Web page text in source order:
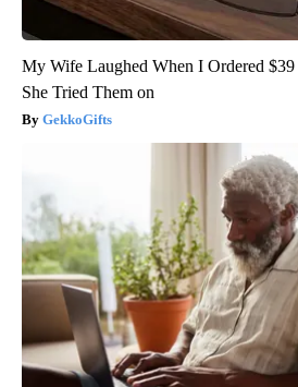
My Wife Laughed When I Ordered $39
She Tried Them on
GekkoGifts